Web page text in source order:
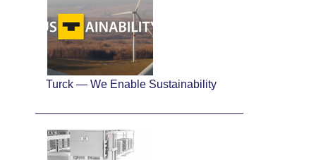
Turck — We Enable Sustainability